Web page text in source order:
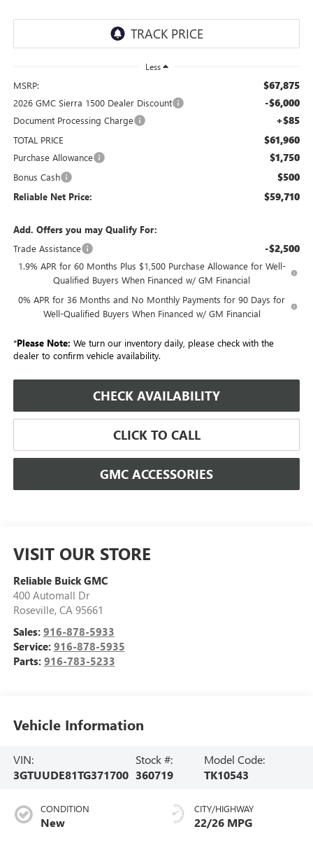
Less
MSRP: $67,875
2026 GMC Sierra 1500 Dealer Discount -$6,000
Document Processing Charge +$85
TOTAL PRICE $61,960
Purchase Allowance $1,750
Bonus Cash $500
Reliable Net Price: $59,710
Add. Offers you may Qualify For:
Trade Assistance
-$2,500
1.9% APR for 60 Months Plus $1,500 Purchase Allowance for Well-
Qualified Buyers When Financed w/ GM Financial
0% APR for 36 Months and No Monthly Payments for 90 Days for
Well-Qualified Buyers When Financed w/ GM Financial
*Please Note: We turn our inventory daily, please check with the
dealer to confirm vehicle availability.
CHECK AVAILABILITY
CLICK TO CALL
GMC ACCESSORIES
VISIT OUR STORE
Reliable Buick GMC
400 Automall Dr
Roseville, CA 95661
Sales: 916-878-5933
Service: 916-878-5935
Parts: 916-783-5233
Vehicle Information
VIN:
3GTUUDE81TG371700
Stock #:
360719
Model Code:
TK10543
CONDITION
New
CITY/HIGHWAY
22/26 MPG